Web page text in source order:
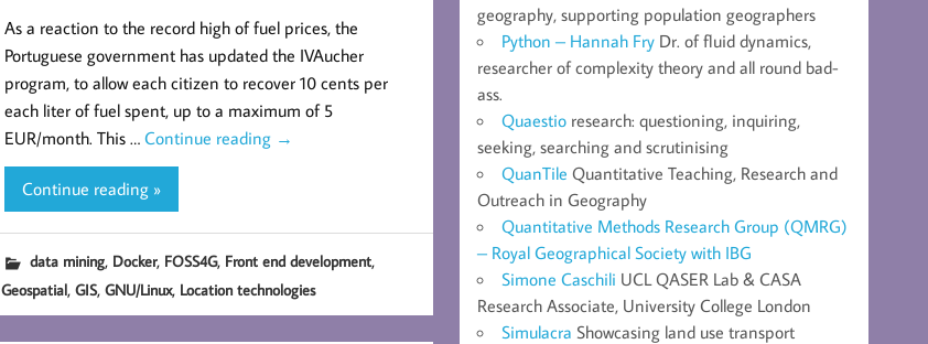
As a reaction to the record high of fuel prices, the
Portuguese government has updated the IVAucher
program, to allow each citizen to recover 10 cents per
each liter of fuel spent, up to a maximum of 5
EUR/month. This … Continue reading →
Continue reading »
data mining, Docker, FOSS4G, Front end development,
Geospatial, GIS, GNU/Linux, Location technologies
geography, supporting population geographers
Python – Hannah Fry Dr. of fluid dynamics,
researcher of complexity theory and all round bad-
ass.
Quaestio research: questioning, inquiring,
seeking, searching and scrutinising
QuanTile Quantitative Teaching, Research and
Outreach in Geography
Quantitative Methods Research Group (QMRG)
– Royal Geographical Society with IBG
Simone Caschili UCL QASER Lab & CASA
Research Associate, University College London
Simulacra Showcasing land use transport